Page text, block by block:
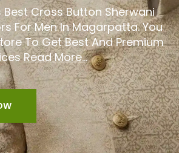
Best Cross Button Sherwani
For Men In Magarpatta. You
To Get Best And Premium
Read More...